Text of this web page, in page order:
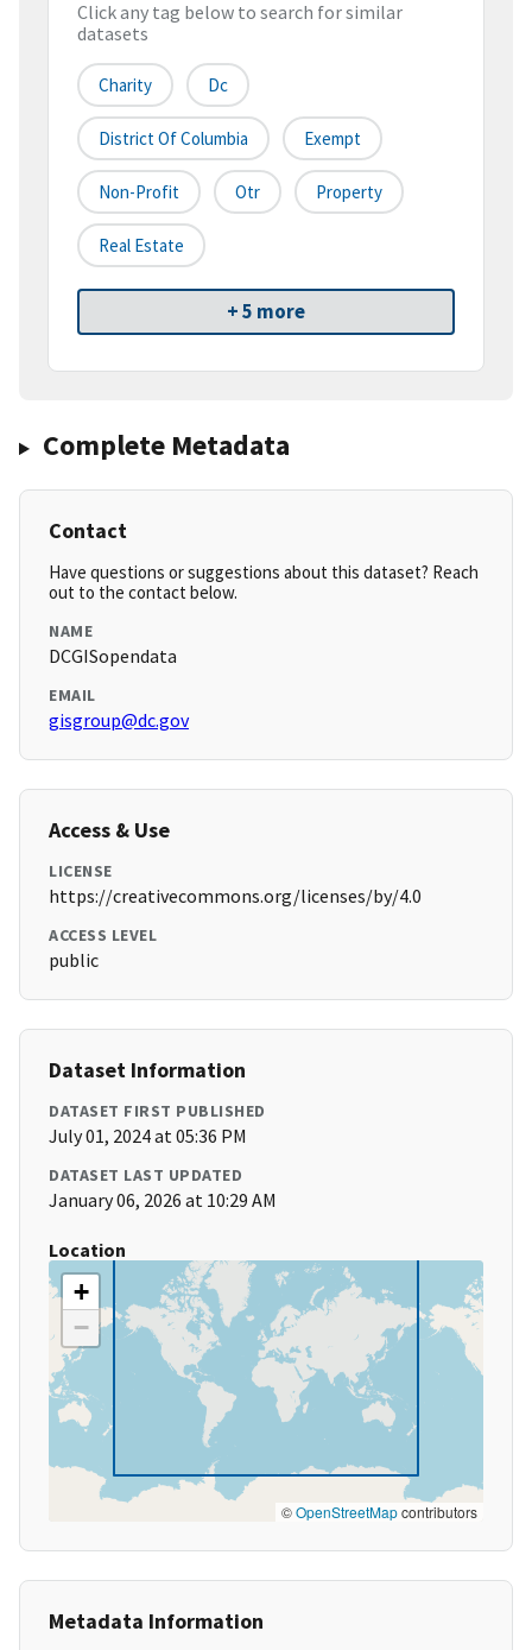
Click any tag below to search for similar
datasets
Charity Dc
District Of Columbia Exempt
Non-Profit Otr Property
Real Estate
+ 5 more
Complete Metadata
Contact
Have questions or suggestions about this dataset? Reach
out to the contact below.
NAME
DCGISopendata
EMAIL
gisgroup@dc.gov
Access & Use
LICENSE
https://creativecommons.org/licenses/by/4.0
ACCESS LEVEL
public
Dataset Information
DATASET FIRST PUBLISHED
July 01, 2024 at 05:36 PM
DATASET LAST UPDATED
January 06, 2026 at 10:29 AM
Location
+
−
©OpenStreetMapcontributors
Metadata Information